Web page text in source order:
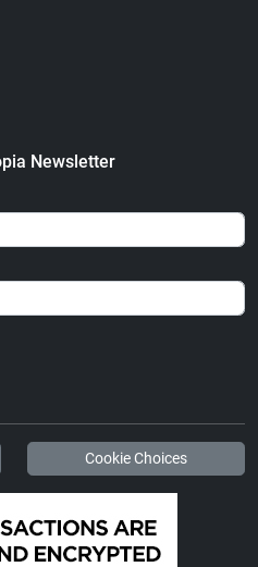
Newsletter
Cookie Choices